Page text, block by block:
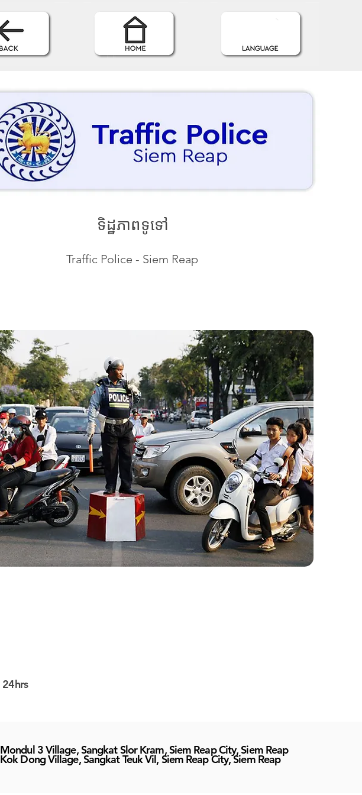
ទិដ្ឋភាពទូទៅ
Traffic Police - Siem Reap
24hrs
Mondul 3 Village, Sangkat Slor Kram, Siem Reap City, Siem Reap
Kok Dong Village, Sangkat Teuk Vil, Siem Reap City, Siem Reap